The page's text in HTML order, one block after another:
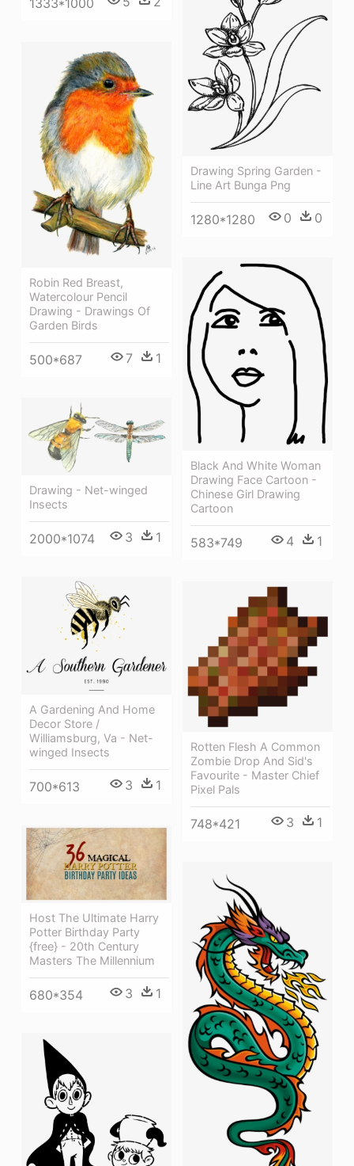
1333*1000
Drawing Spring Garden -
Line Art Bunga Png
1280*1280 0 0
Robin Red Breast,
Watercolour Pencil
Drawing - Drawings Of
Garden Birds
500*687 7 1
Black And White Woman
Drawing Face Cartoon -
Chinese Girl Drawing
Cartoon
583*749 4 1
Drawing - Net-winged
Insects
2000*1074 3 1
A Gardening And Home
Decor Store /
Williamsburg, Va - Net-
winged Insects
700*613 3 1
Rotten Flesh A Common
Zombie Drop And Sid's
Favourite - Master Chief
Pixel Pals
748*421 3 1
Host The Ultimate Harry
Potter Birthday Party
{free} - 20th Century
Masters The Millennium
680*354 3 1